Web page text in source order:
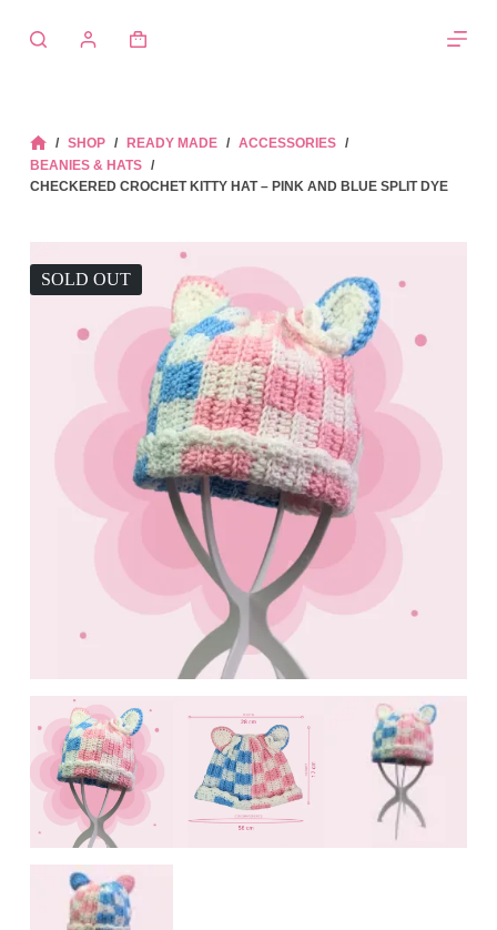
content
Shopping
HOME
/ SHOP / READY MADE / ACCESSORIES /
BEANIES & HATS /
CHECKERED CROCHET KITTY HAT – PINK AND BLUE SPLIT DYE
SOLD OUT